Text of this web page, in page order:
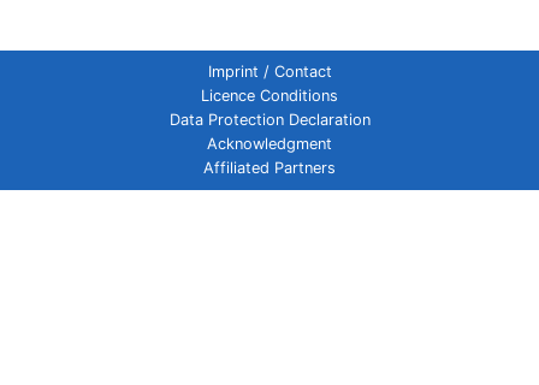
Imprint / Contact
Licence Conditions
Data Protection Declaration
Acknowledgment
Affiliated Partners